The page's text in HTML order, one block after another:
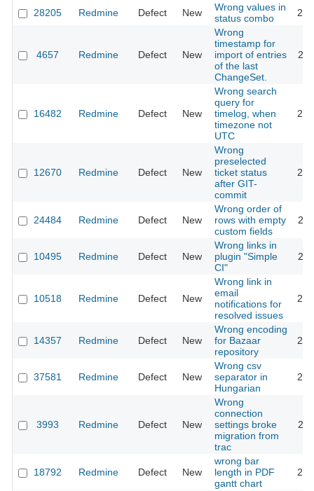
28205 Redmine Defect New
Wrong values in
status combo
4657 Redmine Defect New
Wrong
timestamp for
import of entries
of the last
ChangeSet.
16482 Redmine Defect New
Wrong search
query for
timelog, when
timezone not
UTC
12670 Redmine Defect New
Wrong
preselected
ticket status
after GIT-
commit
24484 Redmine Defect New
Wrong order of
rows with empty
custom fields
10495 Redmine Defect New
Wrong links in
plugin "Simple
CI"
10518 Redmine Defect New
Wrong link in
email
notifications for
resolved issues
14357 Redmine Defect New
Wrong encoding
for Bazaar
repository
37581 Redmine Defect New
Wrong csv
separator in
Hungarian
3993 Redmine Defect New
Wrong
connection
settings broke
migration from
trac
18792 Redmine Defect New
wrong bar
length in PDF
gantt chart